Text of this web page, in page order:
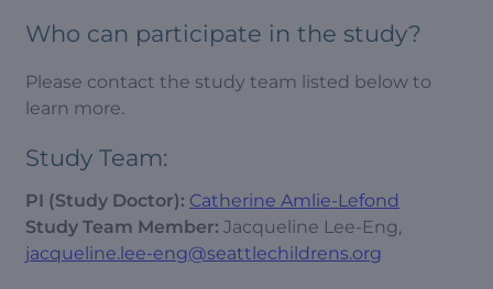
Who can participate in the study?
Please contact the study team listed below to
learn more.
Study Team:
PI (Study Doctor): Catherine Amlie-Lefond
Study Team Member: Jacqueline Lee-Eng,
jacqueline.lee-eng@seattlechildrens.org